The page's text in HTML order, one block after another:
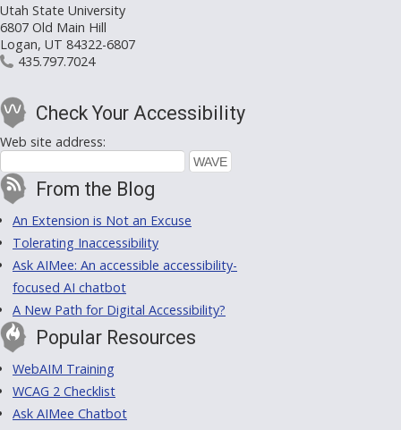
Utah State University
6807 Old Main Hill
Logan, UT 84322-6807
435.797.7024
Check Your Accessibility
Web site address:
From the Blog
An Extension is Not an Excuse
Tolerating Inaccessibility
Ask AIMee: An accessible accessibility-
focused AI chatbot
A New Path for Digital Accessibility?
Popular Resources
WebAIM Training
WCAG 2 Checklist
Ask AIMee Chatbot